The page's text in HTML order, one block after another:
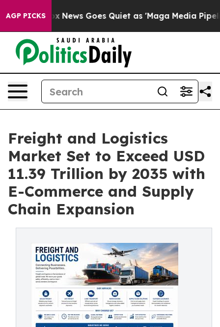
AGP PICKS
News Goes Quiet as 'Maga Media Pipeline'
Freight and Logistics
Market Set to Exceed USD
11.39 Trillion by 2035 with
E-Commerce and Supply
Chain Expansion